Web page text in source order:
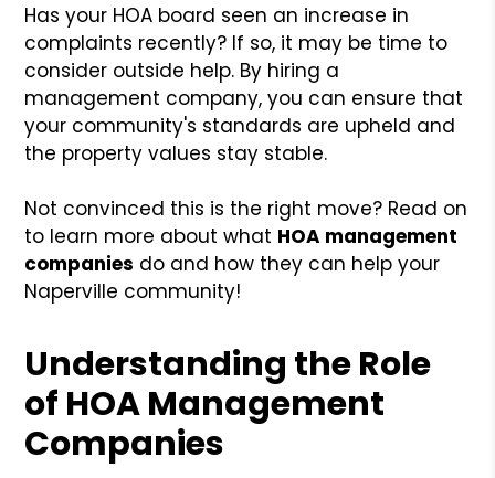
Has your HOA board seen an increase in
complaints recently? If so, it may be time to
consider outside help. By hiring a
management company, you can ensure that
your community's standards are upheld and
the property values stay stable.
Not convinced this is the right move? Read on
to learn more about what HOA management
companies do and how they can help your
Naperville community!
Understanding the Role
of HOA Management
Companies